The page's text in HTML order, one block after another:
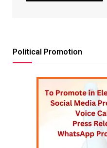
Political Promotion